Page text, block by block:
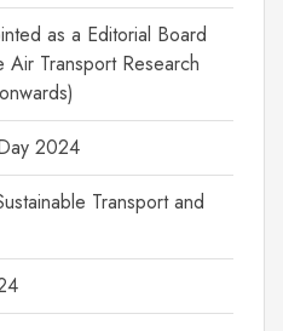
as a Editorial Board
Transport Research
2024
Transport and